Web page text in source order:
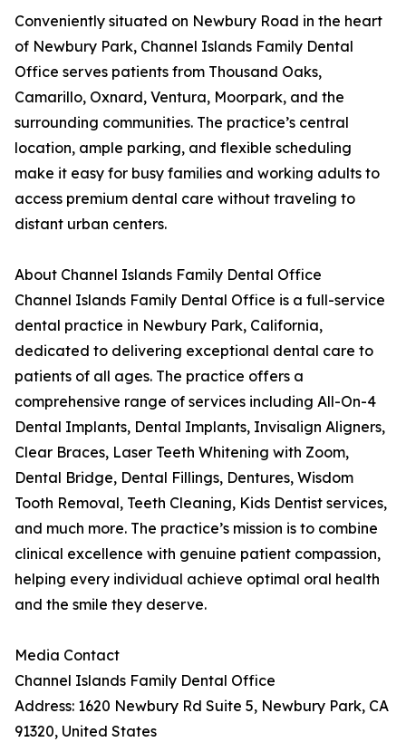
Conveniently situated on Newbury Road in the heart
of Newbury Park, Channel Islands Family Dental
Office serves patients from Thousand Oaks,
Camarillo, Oxnard, Ventura, Moorpark, and the
surrounding communities. The practice’s central
location, ample parking, and flexible scheduling
make it easy for busy families and working adults to
access premium dental care without traveling to
distant urban centers.
About Channel Islands Family Dental Office
Channel Islands Family Dental Office is a full-service
dental practice in Newbury Park, California,
dedicated to delivering exceptional dental care to
patients of all ages. The practice offers a
comprehensive range of services including All-On-4
Dental Implants, Dental Implants, Invisalign Aligners,
Clear Braces, Laser Teeth Whitening with Zoom,
Dental Bridge, Dental Fillings, Dentures, Wisdom
Tooth Removal, Teeth Cleaning, Kids Dentist services,
and much more. The practice’s mission is to combine
clinical excellence with genuine patient compassion,
helping every individual achieve optimal oral health
and the smile they deserve.
Media Contact
Channel Islands Family Dental Office
Address: 1620 Newbury Rd Suite 5, Newbury Park, CA
91320, United States